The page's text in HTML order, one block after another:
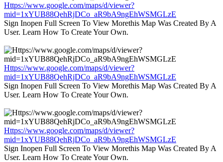
Https://www.google.com/maps/d/viewer?
mid=1xYUB88QehRjDCo_aR9bA9ngEhWSMGLzE
Sign Inopen Full Screen To View Morethis Map Was Created By A
User. Learn How To Create Your Own.
Https://www.google.com/maps/d/viewer?
mid=1xYUB88QehRjDCo_aR9bA9ngEhWSMGLzE
Sign Inopen Full Screen To View Morethis Map Was Created By A
User. Learn How To Create Your Own.
Https://www.google.com/maps/d/viewer?
mid=1xYUB88QehRjDCo_aR9bA9ngEhWSMGLzE
Sign Inopen Full Screen To View Morethis Map Was Created By A
User. Learn How To Create Your Own.